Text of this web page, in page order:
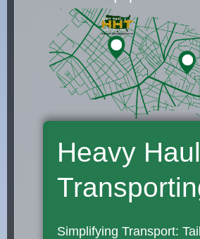
Heavy Haul
Simplifying Transport: